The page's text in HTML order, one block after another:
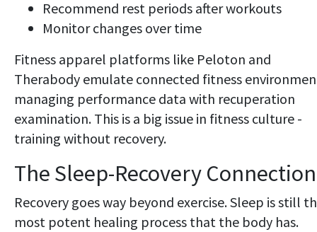
Recommend rest periods after workouts
Monitor changes over time
Fitness apparel platforms like Peloton and
Therabody emulate connected fitness
managing performance data with recuperation
examination. This is a big issue in fitness culture -
training without recovery.
The Sleep-Recovery Connection
Recovery goes way beyond exercise. Sleep is still
most potent healing process that the body has.